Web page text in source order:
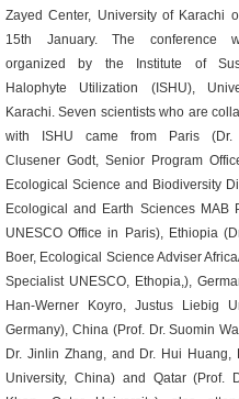
Zayed Center, University of Karachi
15th January. The conference
organized by the Institute of
Halophyte Utilization (ISHU),
Karachi. Seven scientists who are
with ISHU came from Paris (Dr.
Clusener Godt, Senior Program
Ecological Science and Biodiversity
Ecological and Earth Sciences MAB
UNESCO Office in Paris), Ethiopia
Boer, Ecological Science Adviser
Specialist UNESCO, Ethopia,),
Han-Werner Koyro, Justus Liebig
Germany), China (Prof. Dr. Suomin
Dr. Jinlin Zhang, and Dr. Hui Huang,
University, China) and Qatar (Prof.